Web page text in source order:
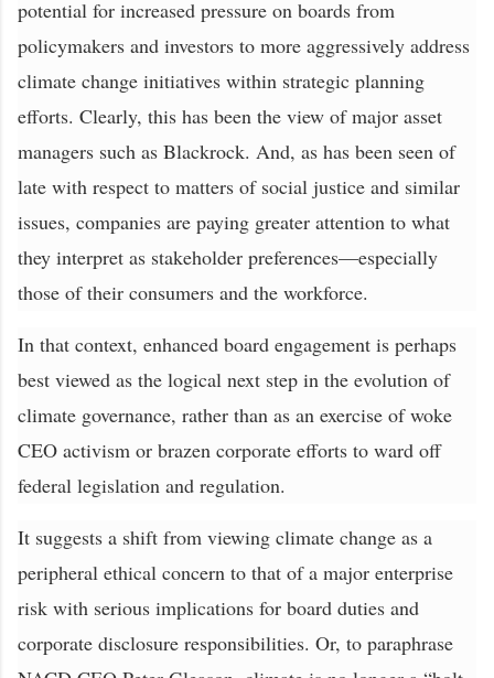
potential for increased pressure on boards from
policymakers and investors to more aggressively address
climate change initiatives within strategic planning
efforts. Clearly, this has been the view of major asset
managers such as Blackrock. And, as has been seen of
late with respect to matters of social justice and similar
issues, companies are paying greater attention to what
they interpret as stakeholder preferences—especially
those of their consumers and the workforce.
In that context, enhanced board engagement is perhaps
best viewed as the logical next step in the evolution of
climate governance, rather than as an exercise of woke
CEO activism or brazen corporate efforts to ward off
federal legislation and regulation.
It suggests a shift from viewing climate change as a
peripheral ethical concern to that of a major enterprise
risk with serious implications for board duties and
corporate disclosure responsibilities. Or, to paraphrase